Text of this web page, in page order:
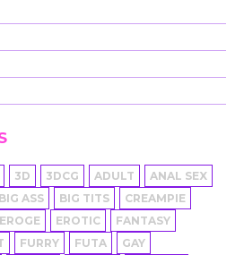
3D 3DCG ADULT
ANAL SEX
BIG ASS BIG TITS
CREAMPIE
EROGE EROTIC
FANTASY
FURRY FUTA
GAY